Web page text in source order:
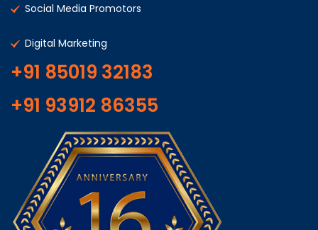
Social Media Promotors
Digital Marketing
+91 85019 32183
+91 93912 86355